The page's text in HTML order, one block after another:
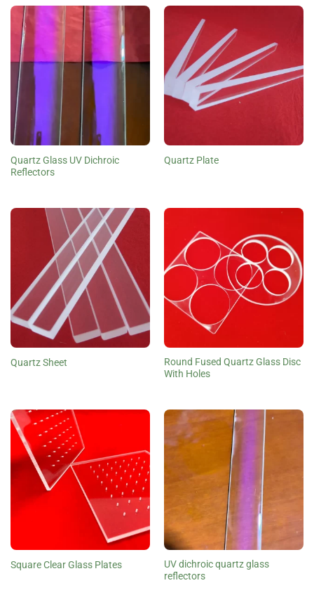
Quartz Glass UV Dichroic
Reflectors
Quartz Plate
Quartz Sheet
Round Fused Quartz Glass Disc
With Holes
Square Clear Glass Plates
UV dichroic quartz glass
reflectors